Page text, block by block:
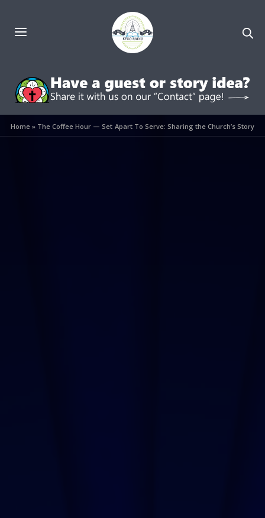
Home » The Coffee Hour — Set Apart To Serve: Sharing the Church’s Story